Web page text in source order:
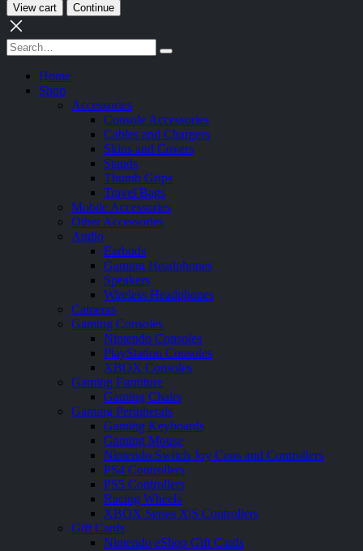
View cart Continue
Home
Shop
Accessories
Console Accessories
Cables and Chargers
Skins and Covers
Stands
Thumb Grips
Travel Bags
Mobile Accessories
Other Accessories
Audio
Earbuds
Gaming Headphones
Speakers
Wireless Headphones
Cameras
Gaming Consoles
Nintendo Consoles
PlayStation Consoles
XBOX Consoles
Gaming Furniture
Gaming Chairs
Gaming Peripherals
Gaming Keyboards
Gaming Mouse
Nintendo Switch Joy Cons and Controllers
PS4 Controllers
PS5 Controllers
Racing Wheels
XBOX Series X|S Controllers
Gift Cards
Nintendo eShop Gift Cards